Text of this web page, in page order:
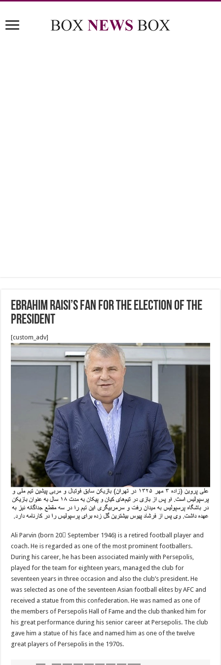
Ebrahim Raisi’s fan for The election of the
president
[custom_adv]
Ali Parvin (born 20 ُSeptember 1946) is a retired football player and
coach. He is regarded as one of the most prominent footballers.
During his career, he has been associated mainly with Persepolis,
played for the team for eighteen years, managed the club for
seventeen years in three occasion and also the club’s president. He
was selected as one of the seventeen Asian football elites by AFC and
received a statue from this confederation. He was named as one of
the members of Persepolis Hall of Fame and the club thanked him for
his great performance during his senior career at Persepolis. The club
gave him a statue of his face and named him as one of the twelve
great players of Persepolis in the 1970s.